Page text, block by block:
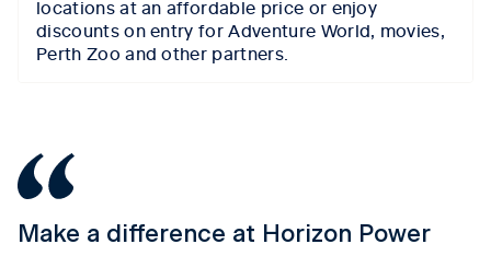
locations at an affordable price or enjoy
discounts on entry for Adventure World, movies,
Perth Zoo and other partners.
Make a difference at Horizon Power